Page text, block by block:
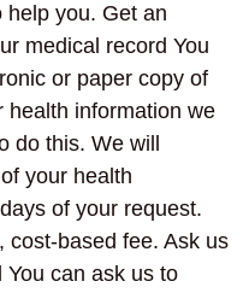
help you. Get an
medical record You
or paper copy of
health information we
do this. We will
your health
of your request.
cost-based fee. Ask us
can ask us to